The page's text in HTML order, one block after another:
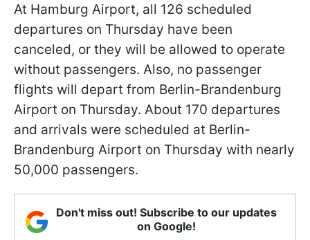
At Hamburg Airport, all 126 scheduled
departures on Thursday have been
canceled, or they will be allowed to operate
without passengers. Also, no passenger
flights will depart from Berlin-Brandenburg
Airport on Thursday. About 170 departures
and arrivals were scheduled at Berlin-
Brandenburg Airport on Thursday with nearly
50,000 passengers.
Don't miss out! Subscribe to our updates
on Google!